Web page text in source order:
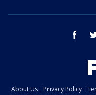
About Us Privacy Policy